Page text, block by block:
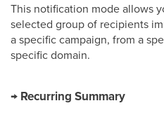
This notification mode allows
selected group of recipients
a specific campaign, from a
specific domain.
→ Recurring Summary